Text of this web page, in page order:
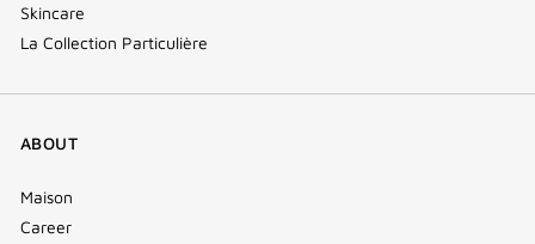
Skincare
La Collection Particulière
ABOUT
Maison
Career